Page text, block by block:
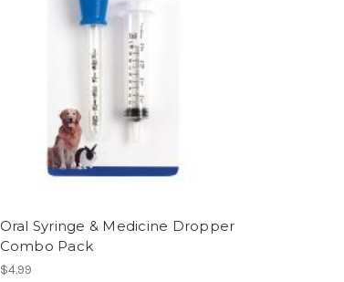
Oral Syringe & Medicine Dropper
Combo Pack
$4.99